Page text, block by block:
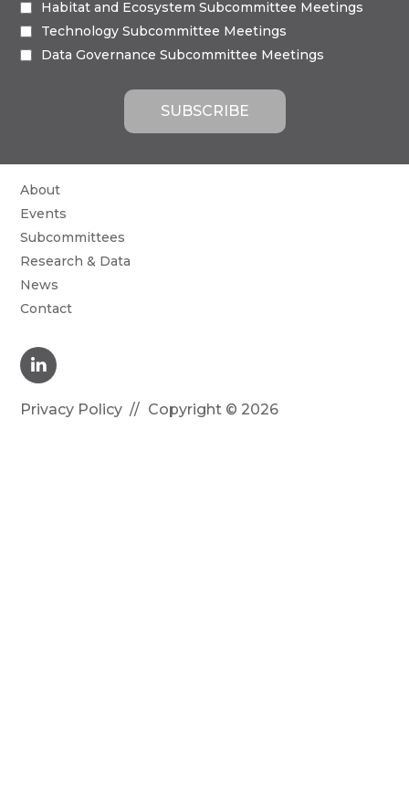
Habitat and Ecosystem Subcommittee Meetings
Technology Subcommittee Meetings
Data Governance Subcommittee Meetings
About
Events
Subcommittees
Research & Data
News
Contact
Privacy Policy Copyright © 2026